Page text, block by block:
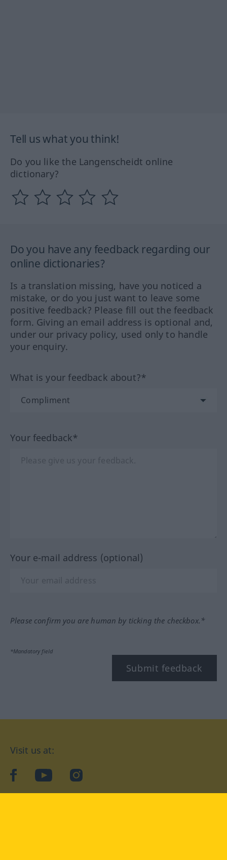
Tell us what you think!
Do you like the Langenscheidt online
dictionary?
Do you have any feedback regarding our
online dictionaries?
Is a translation missing, have you noticed a
mistake, or do you just want to leave some
positive feedback? Please fill out the feedback
form. Giving an email address is optional and,
under our privacy policy, used only to handle
your enquiry.
What is your feedback about?*
Your feedback*
Your e-mail address (optional)
Please confirm you are human by ticking the checkbox.*
*Mandatory field
Submit feedback
Visit us at:
facebookYouTubeInstagram